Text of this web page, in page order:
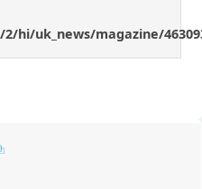
hi/uk_news/magazine/